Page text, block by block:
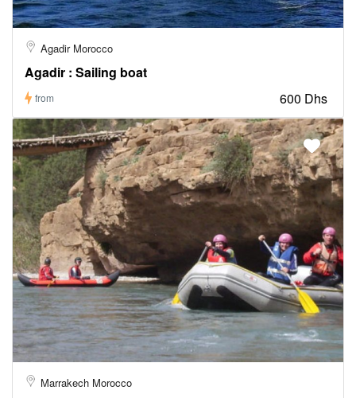
Agadir Morocco
Agadir : Sailing boat
from 600 Dhs
Marrakech Morocco